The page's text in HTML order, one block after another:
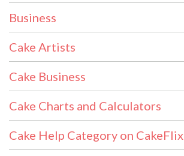
Business
Cake Artists
Cake Business
Cake Charts and Calculators
Cake Help Category on CakeFlix